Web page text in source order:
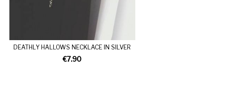
DEATHLY HALLOWS NECKLACE IN SILVER
€7.90